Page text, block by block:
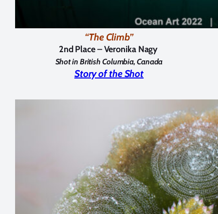
“The Climb”
2nd Place – Veronika Nagy
Shot in British Columbia, Canada
Story of the Shot